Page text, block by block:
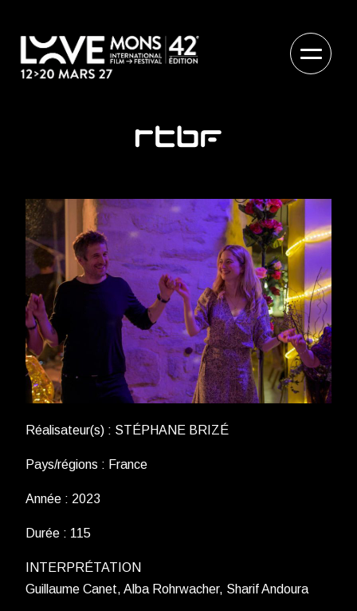
Réalisateur(s) : STÉPHANE BRIZÉ
Pays/régions : France
Année : 2023
Durée : 115
INTERPRÉTATION
Guillaume Canet, Alba Rohrwacher, Sharif Andoura